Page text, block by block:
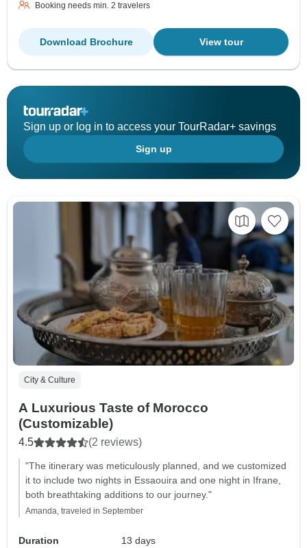
Booking needs min. 2 travelers
View tour
Download Brochure
Sign up or log in to access your TourRadar+ savings
Sign up
City & Culture
A Luxurious Taste of Morocco
(Customizable)
4.5 (2 reviews)
"The itinerary was meticulously planned, and we customized
it to include two nights in Essaouira and one night in Ifrane,
both breathtaking additions to our journey."
Amanda, traveled in September
Duration
13 days